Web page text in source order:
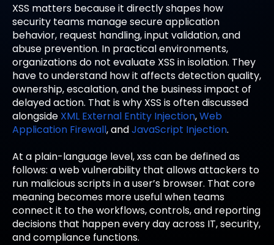
XSS matters because it directly shapes how
security teams manage secure application
behavior, request handling, input validation, and
abuse prevention. In practical environments,
organizations do not evaluate XSS in isolation. They
have to understand how it affects detection quality,
ownership, escalation, and the business impact of
delayed action. That is why XSS is often discussed
alongside XML External Entity Injection,Web
Application Firewall, andJavaScript Injection.
At a plain-language level, xss can be defined as
follows: a web vulnerability that allows attackers to
run malicious scripts in a user’s browser. That core
meaning becomes more useful when teams
connect it to the workflows, controls, and reporting
decisions that happen every day across IT, security,
and compliance functions.